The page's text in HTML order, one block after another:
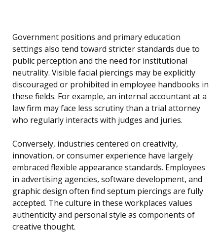
Government positions and primary education
settings also tend toward stricter standards due to
public perception and the need for institutional
neutrality. Visible facial piercings may be explicitly
discouraged or prohibited in employee handbooks in
these fields. For example, an internal accountant at a
law firm may face less scrutiny than a trial attorney
who regularly interacts with judges and juries.
Conversely, industries centered on creativity,
innovation, or consumer experience have largely
embraced flexible appearance standards. Employees
in advertising agencies, software development, and
graphic design often find septum piercings are fully
accepted. The culture in these workplaces values
authenticity and personal style as components of
creative thought.